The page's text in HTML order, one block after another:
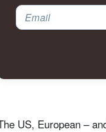
Email
US, European –